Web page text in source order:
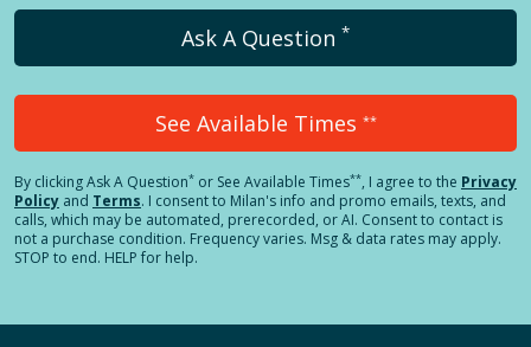
Ask A Question *
See Available Times **
By clickingAsk A Question* or See Available Times**, I agree to the Privacy
Policy and Terms. I consent to Milan's info and promo emails, texts, and
calls, which may be automated, prerecorded, or AI. Consent to contact is
not a purchase condition. Frequency varies. Msg & data rates may apply.
STOP to end. HELP for help.